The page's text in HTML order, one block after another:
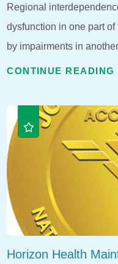
Regional
dysfunction in one part
by impairments in another
CONTINUE READING
Horizon Health